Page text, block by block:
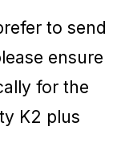
to send
ensure
for the
K2 plus